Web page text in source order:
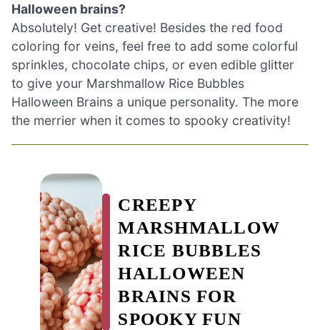
Halloween brains?
Absolutely! Get creative! Besides the red food
coloring for veins, feel free to add some colorful
sprinkles, chocolate chips, or even edible glitter
to give your Marshmallow Rice Bubbles
Halloween Brains a unique personality. The more
the merrier when it comes to spooky creativity!
CREEPY
MARSHMALLOW
RICE BUBBLES
HALLOWEEN
BRAINS FOR
SPOOKY FUN